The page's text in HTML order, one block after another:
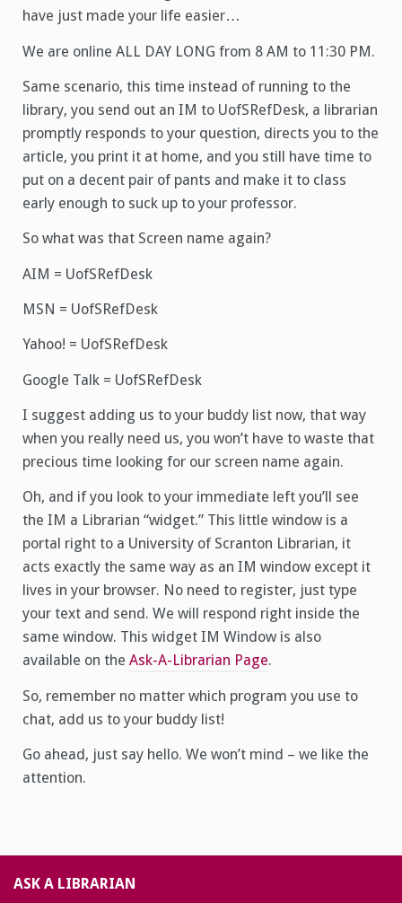
have just made your life easier…
We are online ALL DAY LONG from 8 AM to 11:30 PM.
Same scenario, this time instead of running to the
library, you send out an IM to UofSRefDesk, a librarian
promptly responds to your question, directs you to the
article, you print it at home, and you still have time to
put on a decent pair of pants and make it to class
early enough to suck up to your professor.
So what was that Screen name again?
AIM = UofSRefDesk
MSN = UofSRefDesk
Yahoo! = UofSRefDesk
Google Talk = UofSRefDesk
I suggest adding us to your buddy list now, that way
when you really need us, you won’t have to waste that
precious time looking for our screen name again.
Oh, and if you look to your immediate left you’ll see
the IM a Librarian “widget.” This little window is a
portal right to a University of Scranton Librarian, it
acts exactly the same way as an IM window except it
lives in your browser. No need to register, just type
your text and send. We will respond right inside the
same window. This widget IM Window is also
available on the Ask-A-Librarian Page.
So, remember no matter which program you use to
chat, add us to your buddy list!
Go ahead, just say hello. We won’t mind – we like the
attention.
ASK A LIBRARIAN